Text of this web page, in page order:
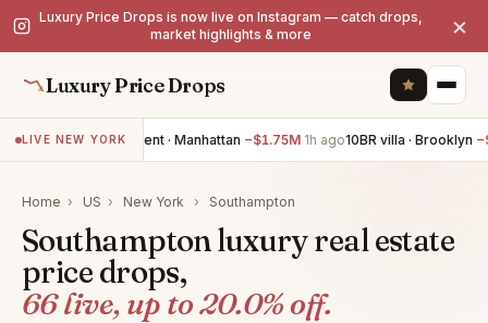
Luxury Price Drops is now live on Instagram — catch drops,
market highlights & more
×
Luxury Price Drops
LIVE NEW YORK
3BR apartment · Manhattan −$1.75M 1h ago10BR villa · Brooklyn
Home › US › New York › Southampton
Southampton luxury real estate
price drops,
66 live, up to 20.0% off.